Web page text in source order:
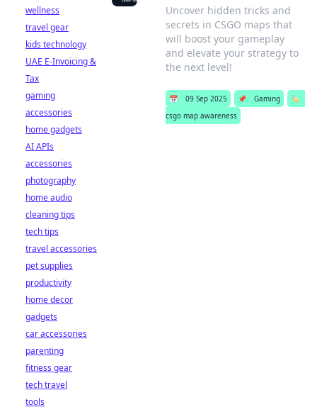
Uncover hidden tricks and
secrets in CSGO maps that
will boost your gameplay
and elevate your strategy to
the next level!
📅 09 Sep 2025 📌 Gaming
🏷️
csgo map awareness
wellness
travel gear
kids technology
UAE E-Invoicing &
Tax
gaming
accessories
home gadgets
AI APIs
accessories
photography
home audio
cleaning tips
tech tips
travel accessories
pet supplies
productivity
home decor
gadgets
car accessories
parenting
fitness gear
tech travel
tools